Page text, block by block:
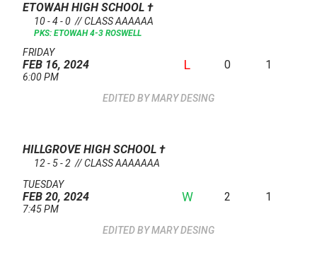
ETOWAH HIGH SCHOOL †
10 - 4 - 0 // CLASS AAAAAA
PKS: ETOWAH 4-3 ROSWELL
FRIDAY
FEB 16, 2024
6:00 PM
L 0 1
MARY DESING
HILLGROVE HIGH SCHOOL †
12 - 5 - 2 // CLASS AAAAAAA
TUESDAY
FEB 20, 2024
7:45 PM
W 2 1
MARY DESING